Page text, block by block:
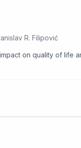
R. Filipović
on quality of life